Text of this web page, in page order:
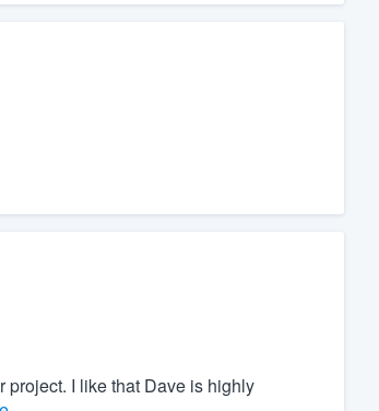
project. I like that Dave is highly